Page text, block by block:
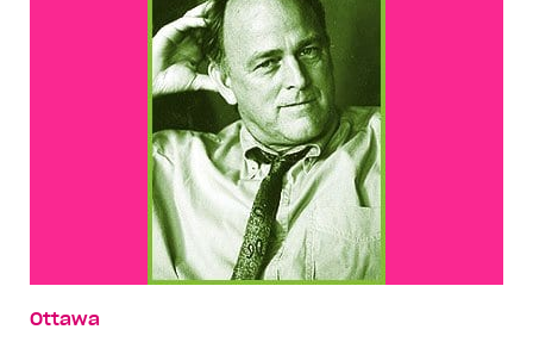
Ottawa